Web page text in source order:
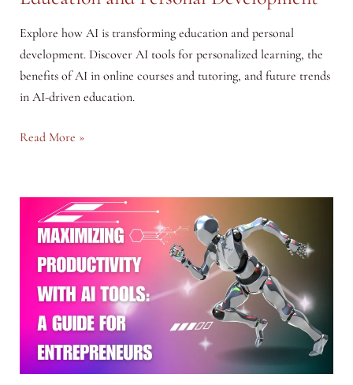
Explore how AI is transforming education and personal
development. Discover AI tools for personalized learning, the
benefits of AI in online courses and tutoring, and future trends
in AI-driven education.
Learning
Transforming
Education
and
Personal
Development
Read More »